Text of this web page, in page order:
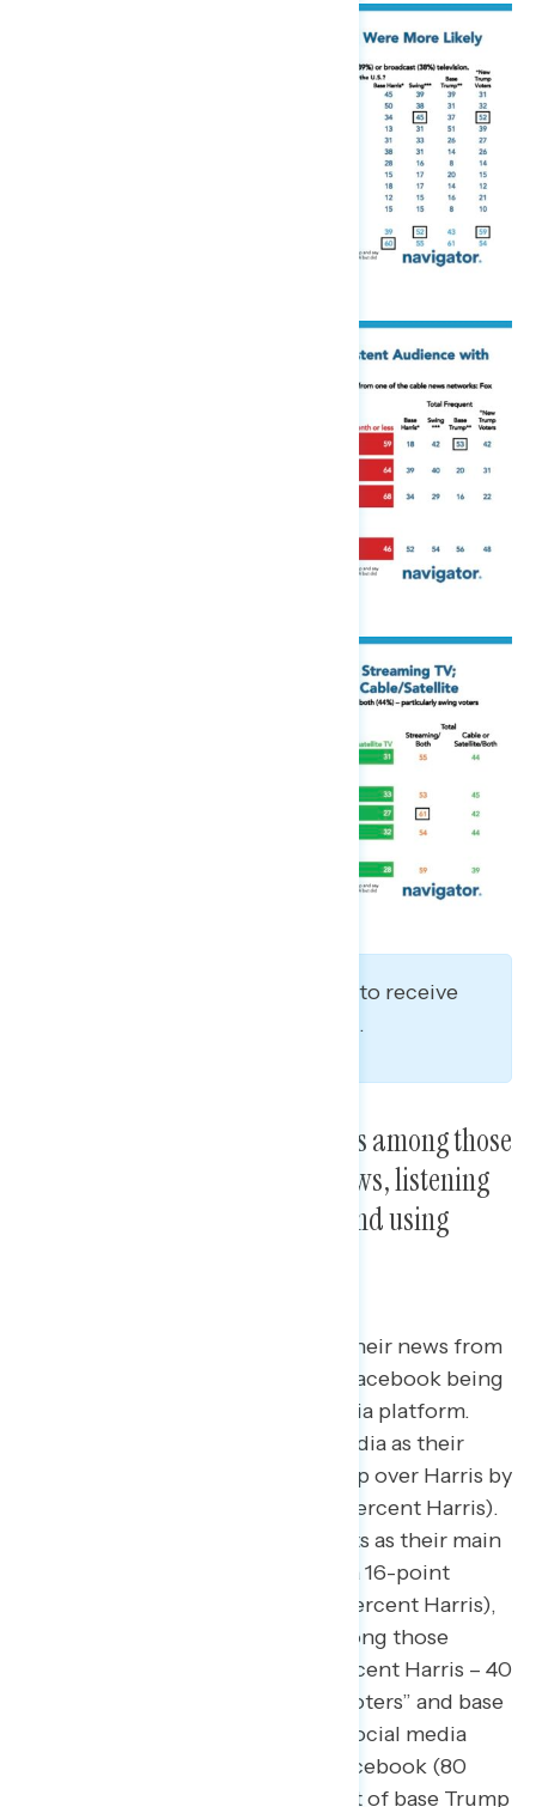
Stay in the loop! Sign up to receive
our latest polling reports.
Trump won his biggest margins among those
who reported watching Fox News, listening
to podcasts, using Facebook, and using
Trump led among those getting their news from
social media and podcasts, with Facebook being
their most frequented social media platform.
Those who say they use social media as their
main news source voted for Trump over Harris by
6 points (51 percent Trump – 45 percent Harris).
Similarly, those who used podcasts as their main
news source voted for Trump by a 16-point
margin (56 percent Trump – 40 percent Harris),
while Harris won by 17 points among those
watching broadcast news (57 percent Harris – 40
percent Trump). Among “swing voters” and base
Trump voters, the most popular social media
platforms for daily usage were Facebook (80
percent “swing voters,” 81 percent of base Trump